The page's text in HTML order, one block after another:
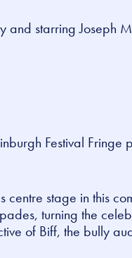
and starring Joseph
Festival Fringe
centre stage in this
turning the
of Biff, the bully